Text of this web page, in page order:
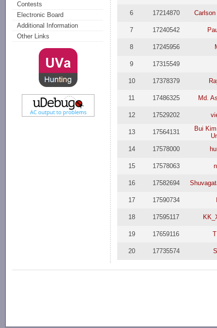
Contests
Electronic Board
Additional Information
Other Links
6 17214870
7 17240542
8 17245956
9 17315549
10 17378379
11 17486325 Md.
12 17529202
13 17564131
Bui
14
17578000
15 17578063
16 17582694
17 17590734
18 17595117
19 17659116
20 17735574